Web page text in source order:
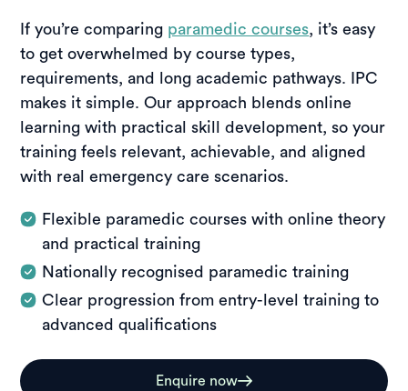
If you’re comparing paramedic courses, it’s easy
to get overwhelmed by course types,
requirements, and long academic pathways. IPC
makes it simple. Our approach blends online
learning with practical skill development, so your
training feels relevant, achievable, and aligned
with real emergency care scenarios.
Flexible paramedic courses with online theory
and practical training
Nationally recognised paramedic training
Clear progression from entry-level training to
advanced qualifications
Enquire now